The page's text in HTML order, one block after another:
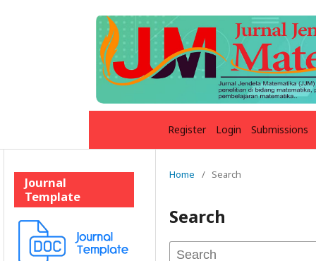
Register Login Submissions
Journal
Template
Home / Search
Search